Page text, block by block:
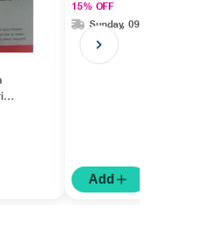
15% OFF
Sunday, 09 Aug
Add